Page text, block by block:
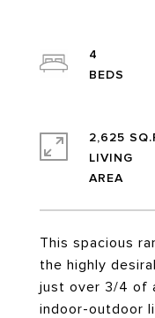
This spacious
the highly
just over 3/4 of
indoor-outdoor
4
2,625
LIVING